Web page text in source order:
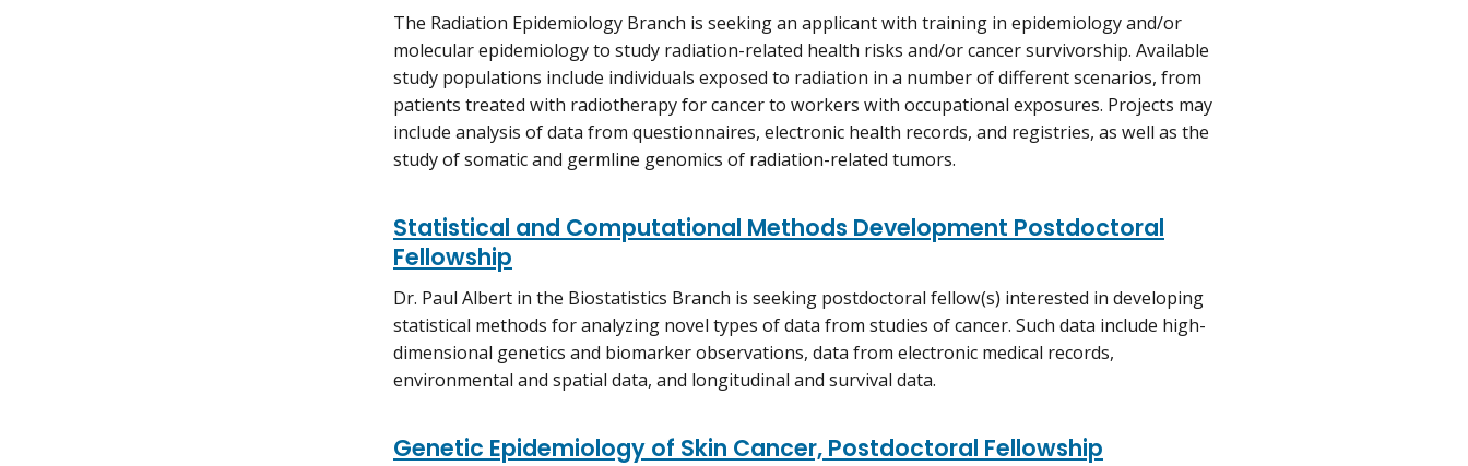
The Radiation Epidemiology Branch is seeking an applicant with training in epidemiology and/or
molecular epidemiology to study radiation-related health risks and/or cancer survivorship. Available
study populations include individuals exposed to radiation in a number of different scenarios, from
patients treated with radiotherapy for cancer to workers with occupational exposures. Projects may
include analysis of data from questionnaires, electronic health records, and registries, as well as the
study of somatic and germline genomics of radiation-related tumors.
Statistical and Computational Methods Development Postdoctoral
Fellowship
Dr. Paul Albert in the Biostatistics Branch is seeking postdoctoral fellow(s) interested in developing
statistical methods for analyzing novel types of data from studies of cancer. Such data include high-
dimensional genetics and biomarker observations, data from electronic medical records,
environmental and spatial data, and longitudinal and survival data.
Genetic Epidemiology of Skin Cancer, Postdoctoral Fellowship